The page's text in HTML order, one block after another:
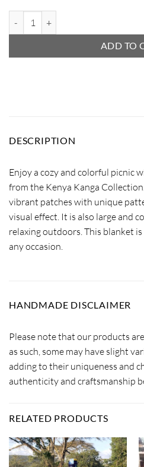
ADD TO
DESCRIPTION
Enjoy a cozy and colorful picnic
from the Kenya Kanga
vibrant patches with unique
visual effect. It is also large and
relaxing outdoors. This blanket
any occasion.
HANDMADE DISCLAIMER
Please note that our products
as such, some may have slight
adding to their uniqueness and
authenticity and craftsmanship
RELATED PRODUCTS